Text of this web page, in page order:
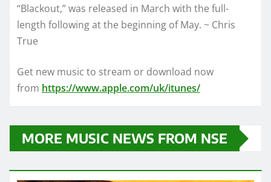
“Blackout,” was released in March with the full-
length following at the beginning of May. ~ Chris
True
Get new music to stream or download now
from https://www.apple.com/uk/itunes/
MORE MUSIC NEWS FROM NSE